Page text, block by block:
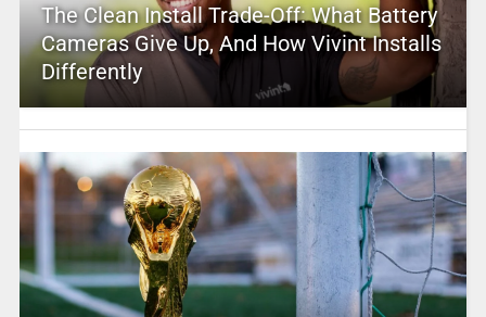
The Clean Install Trade-Off: What Battery
Cameras Give Up, And How Vivint Installs
Differently